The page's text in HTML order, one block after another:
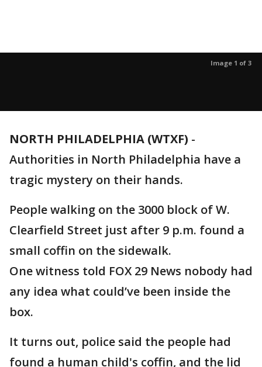
Image 1 of 3
NORTH PHILADELPHIA (WTXF) -
Authorities in North Philadelphia have a
tragic mystery on their hands.
People walking on the 3000 block of W.
Clearfield Street just after 9 p.m. found a
small coffin on the sidewalk.
One witness told FOX 29 News nobody had
any idea what could’ve been inside the
box.
It turns out, police said the people had
found a human child's coffin, and the lid